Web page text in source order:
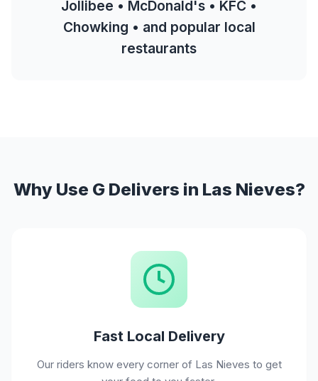
Jollibee • McDonald's • KFC •
Chowking • and popular local
restaurants
Why Use G Delivers in Las Nieves?
Fast Local Delivery
Our riders know every corner of Las Nieves to get